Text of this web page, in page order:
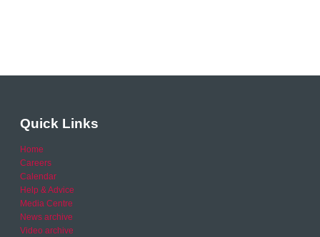
Quick Links
Home
Careers
Calendar
Help & Advice
Media Centre
News archive
Video archive